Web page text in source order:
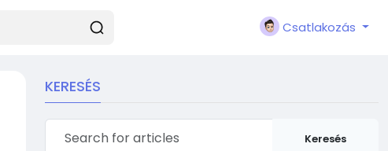
Csatlakozás
KERESÉS
Keresés